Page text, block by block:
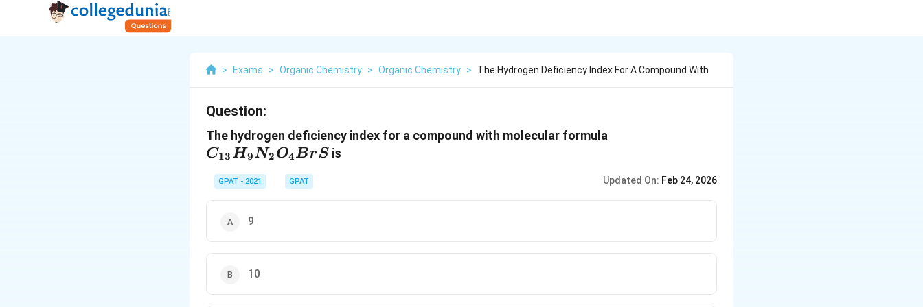
> Exams > Organic Chemistry > Organic Chemistry > The Hydrogen Deficiency Index For A Compound With
Question:
The hydrogen deficiency index for a compound with molecular formula
C13 H9N2 O4BrS is
GPAT - 2021 GPAT Updated On: Feb 24, 2026
9
10